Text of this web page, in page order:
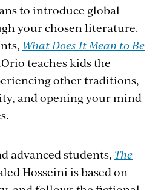
to introduce global
your chosen literature.
What Does It Mean to Be
teaches kids the
other traditions,
and opening your mind
advanced students, The
Hosseini is based on